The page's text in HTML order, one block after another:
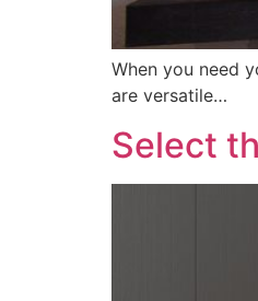
When you need
are versatile…
Select